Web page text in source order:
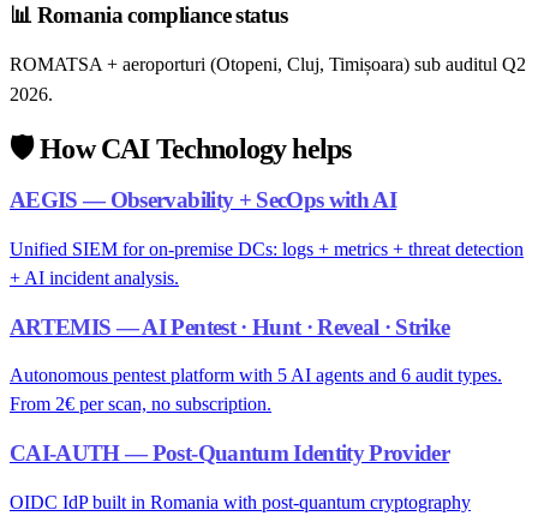
📊 Romania compliance status
ROMATSA + aeroporturi (Otopeni, Cluj, Timișoara) sub auditul Q2
2026.
🛡️How CAI Technology helps
AEGIS — Observability + SecOps with AI
Unified SIEM for on-premise DCs: logs + metrics + threat detection
+ AI incident analysis.
ARTEMIS — AI Pentest · Hunt · Reveal · Strike
Autonomous pentest platform with 5 AI agents and 6 audit types.
From 2€ per scan, no subscription.
CAI-AUTH — Post-Quantum Identity Provider
OIDC IdP built in Romania with post-quantum cryptography